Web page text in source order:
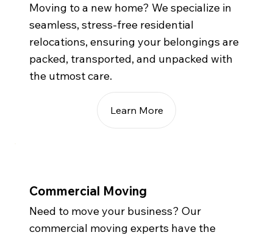
Moving to a new home? We specialize in
seamless, stress-free residential
relocations, ensuring your belongings are
packed, transported, and unpacked with
the utmost care.
Learn More
Commercial Moving
Need to move your business? Our
commercial moving experts have the